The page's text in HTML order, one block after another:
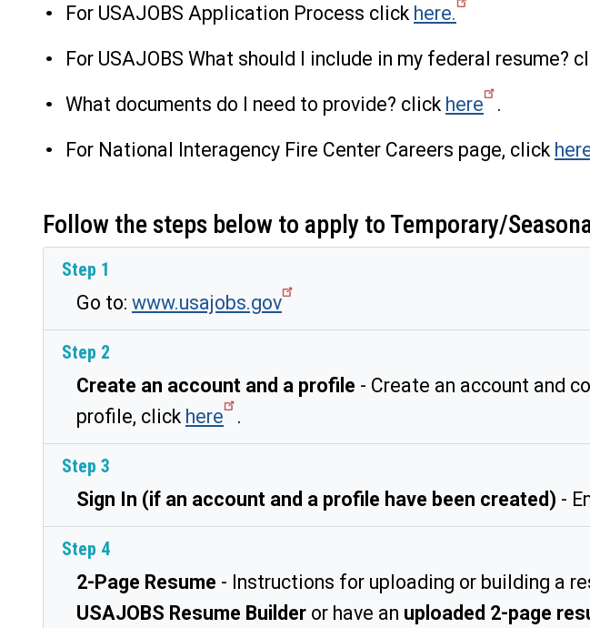
For USAJOBS Application Process click here.
For USAJOBS What should I include in my federal resume?
What documents do I need to provide? click here
.
For National Interagency Fire Center Careers page, click
Follow the steps below to apply to Temporary/
Step 1
Go to: www.usajobs.gov
Step 2
Create an account and a profile - Create an account and
profile, click here .
Step 3
Sign In (if an account and a profile have been created) -
Step 4
2-Page Resume - Instructions for uploading or building a
USAJOBS Resume Builder or have an uploaded 2-page